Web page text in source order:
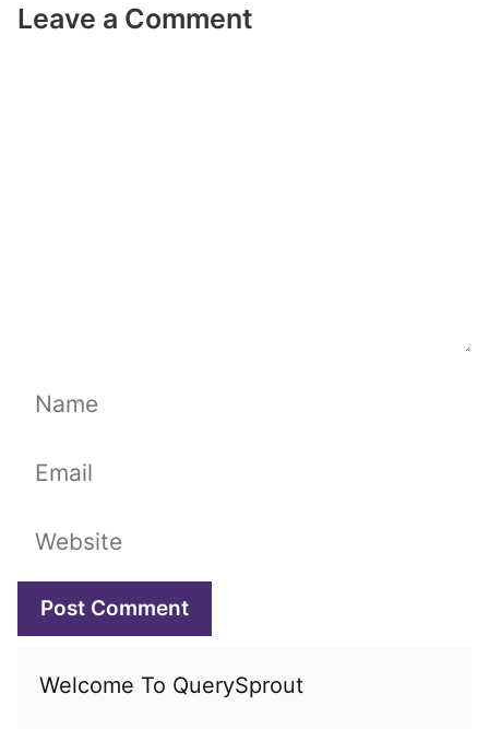
Leave a Comment
Name
Email
Website
Welcome To QuerySprout